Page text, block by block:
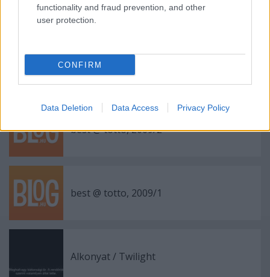
functionality and fraud prevention, and other
user protection.
CONFIRM
Data Deletion Data Access Privacy Policy
Ajánlott bejegyzések:
Az Alkotó útja / The Way of the Creating
Man
best @ totto, 2009/2
best @ totto, 2009/1
Alkonyat / Twilight